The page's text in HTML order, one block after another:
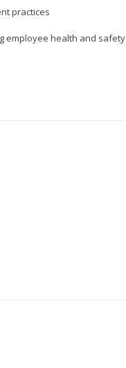
practices
employee health and safety